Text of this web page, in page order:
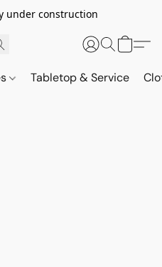
under construction
Tabletop & Service